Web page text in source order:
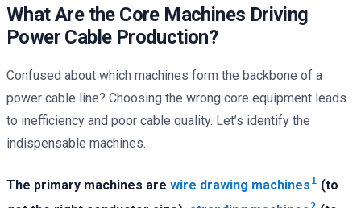
What Are the Core Machines Driving
Power Cable Production?
Confused about which machines form the backbone of a
power cable line? Choosing the wrong core equipment leads
to inefficiency and poor cable quality. Let’s identify the
indispensable machines.
The primary machines are wire drawing machines 1 (to